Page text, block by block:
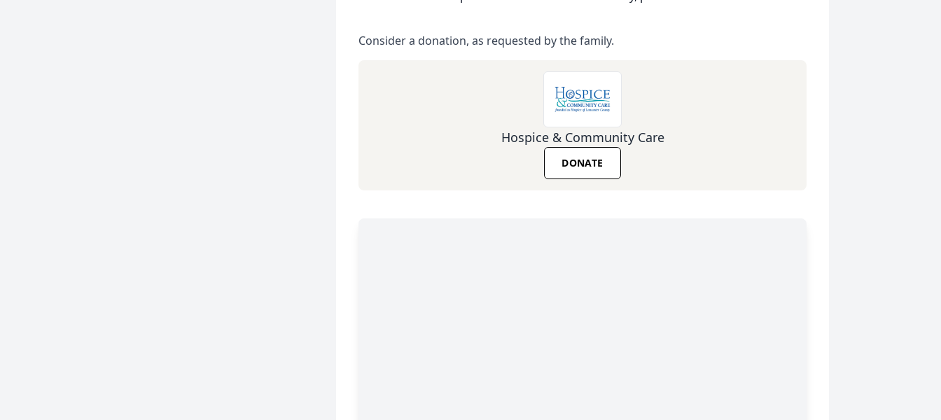
Consider a donation, as requested by the family.
Hospice & Community Care
DONATE